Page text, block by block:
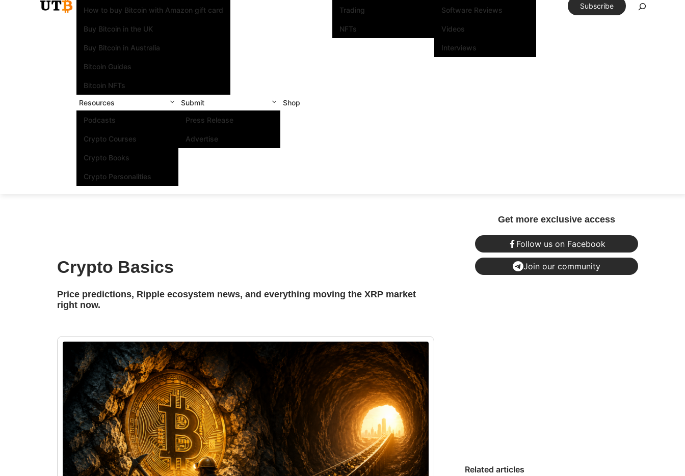
How to buy Bitcoin with Amazon gift card
Buy Bitcoin in the UK
Buy Bitcoin in Australia
Bitcoin Guides
Bitcoin NFTs
Trading
NFTs
Software Reviews
Videos
Interviews
Resources
Podcasts
Crypto Courses
Crypto Books
Crypto Personalities
Submit
Press Release
Advertise
Shop
Subscribe
Crypto Basics
Price predictions, Ripple ecosystem news, and everything moving the XRP market
right now.
Get more exclusive access
Follow us on Facebook
Join our community
Related articles